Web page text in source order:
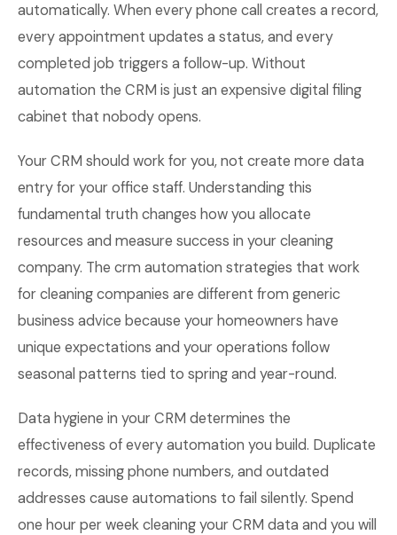
automatically. When every phone call creates a record,
every appointment updates a status, and every
completed job triggers a follow-up. Without
automation the CRM is just an expensive digital filing
cabinet that nobody opens.
Your CRM should work for you, not create more data
entry for your office staff. Understanding this
fundamental truth changes how you allocate
resources and measure success in your cleaning
company. The crm automation strategies that work
for cleaning companies are different from generic
business advice because your homeowners have
unique expectations and your operations follow
seasonal patterns tied to spring and year-round.
Data hygiene in your CRM determines the
effectiveness of every automation you build. Duplicate
records, missing phone numbers, and outdated
addresses cause automations to fail silently. Spend
one hour per week cleaning your CRM data and you will